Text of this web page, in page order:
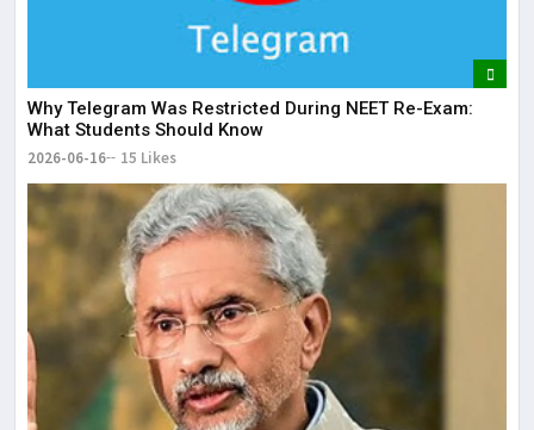
Why Telegram Was Restricted During NEET Re-Exam:
What Students Should Know
2026-06-16 15 Likes